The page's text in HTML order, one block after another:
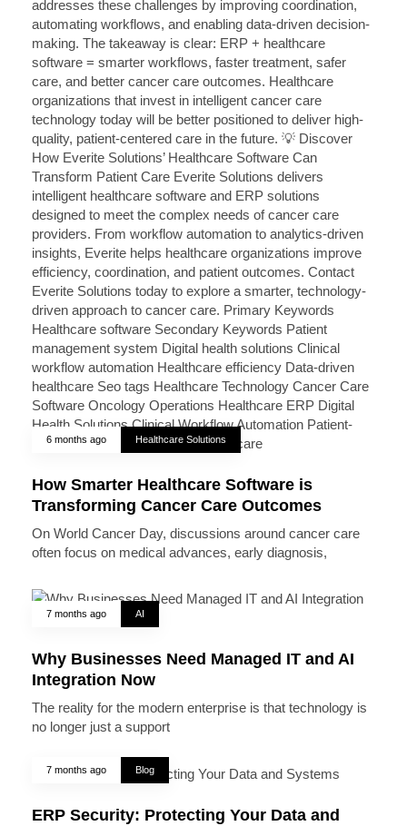
6 months ago Healthcare Solutions
How Smarter Healthcare Software is
Transforming Cancer Care Outcomes
On World Cancer Day, discussions around cancer care
often focus on medical advances, early diagnosis,
7 months ago AI
Why Businesses Need Managed IT and AI
Integration Now
The reality for the modern enterprise is that technology is
no longer just a support
7 months ago Blog
ERP Security: Protecting Your Data and